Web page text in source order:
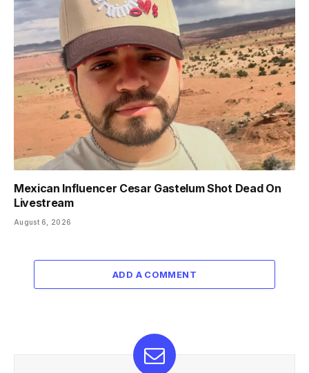
Mexican Influencer Cesar Gastelum Shot Dead On
Livestream
August 6, 2026
ADD A COMMENT